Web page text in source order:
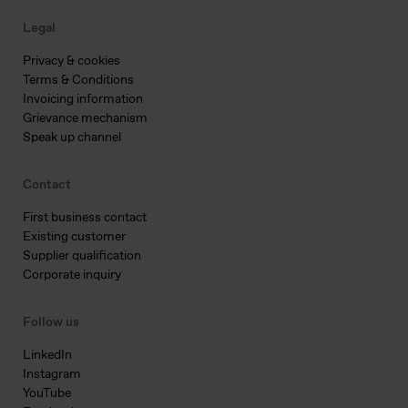
Legal
Privacy & cookies
Terms & Conditions
Invoicing information
Grievance mechanism
Speak up channel
Contact
First business contact
Existing customer
Supplier qualification
Corporate inquiry
Follow us
LinkedIn
Instagram
YouTube